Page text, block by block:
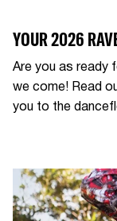
YOUR 2026
Are you as ready
we come! Read
you to the